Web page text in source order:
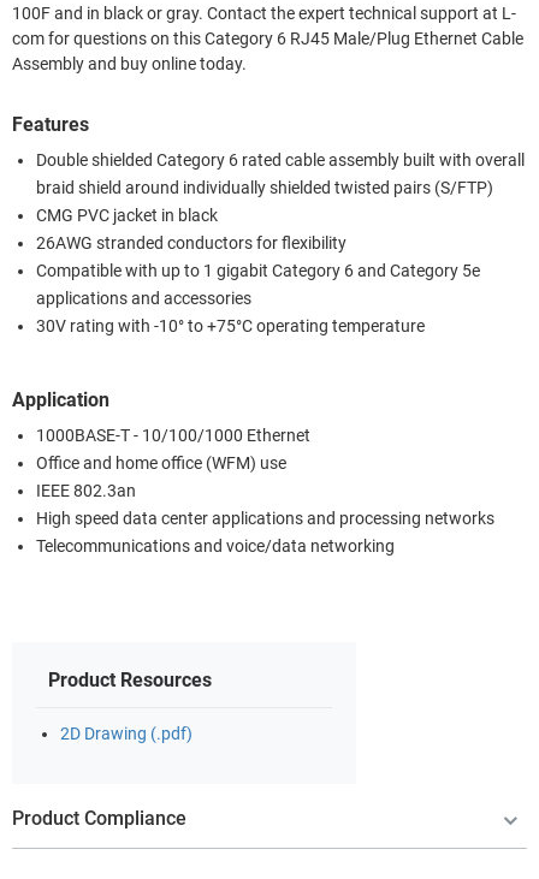
100F and in black or gray. Contact the expert technical support at L-
com for questions on this Category 6 RJ45 Male/Plug Ethernet Cable
Assembly and buy online today.
Features
Double shielded Category 6 rated cable assembly built with overall
braid shield around individually shielded twisted pairs (S/FTP)
CMG PVC jacket in black
26AWG stranded conductors for flexibility
Compatible with up to 1 gigabit Category 6 and Category 5e
applications and accessories
30V rating with -10° to +75°C operating temperature
Application
1000BASE-T - 10/100/1000 Ethernet
Office and home office (WFM) use
IEEE 802.3an
High speed data center applications and processing networks
Telecommunications and voice/data networking
Product Resources
2D Drawing (.pdf)
Product Compliance